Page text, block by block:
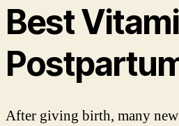
Best
After giving birth, many